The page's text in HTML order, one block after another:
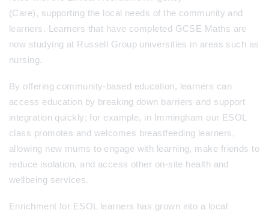
(Care), supporting the local needs of the community and
learners. Learners that have completed GCSE Maths are
now studying at Russell Group universities in areas such as
nursing.
By offering community-based education, learners can
access education by breaking down barriers and support
integration quickly; for example, in Immingham our ESOL
class promotes and welcomes breastfeeding learners,
allowing new mums to engage with learning, make friends to
reduce isolation, and access other on-site health and
wellbeing services.
Enrichment for ESOL learners has grown into a local